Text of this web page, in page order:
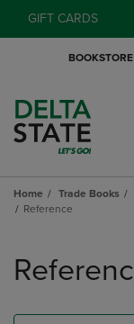
GIFT CARDS
BOOKSTORE
Home Trade Books
Reference
products